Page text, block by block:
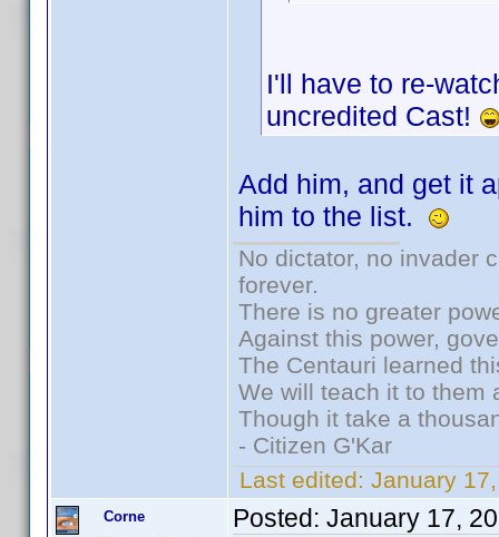
I'll have to re-
uncredited Cast!
Add him, and get it
him to the list.
No dictator, no invader
forever.
There is no greater
Against this power,
The Centauri learned
We will teach it to them
Though it take a
- Citizen G'Kar
Last edited: January
Corne Posted: January 17,